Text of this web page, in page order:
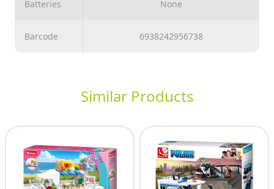
Batteries None
Barcode 6938242956738
Similar Products